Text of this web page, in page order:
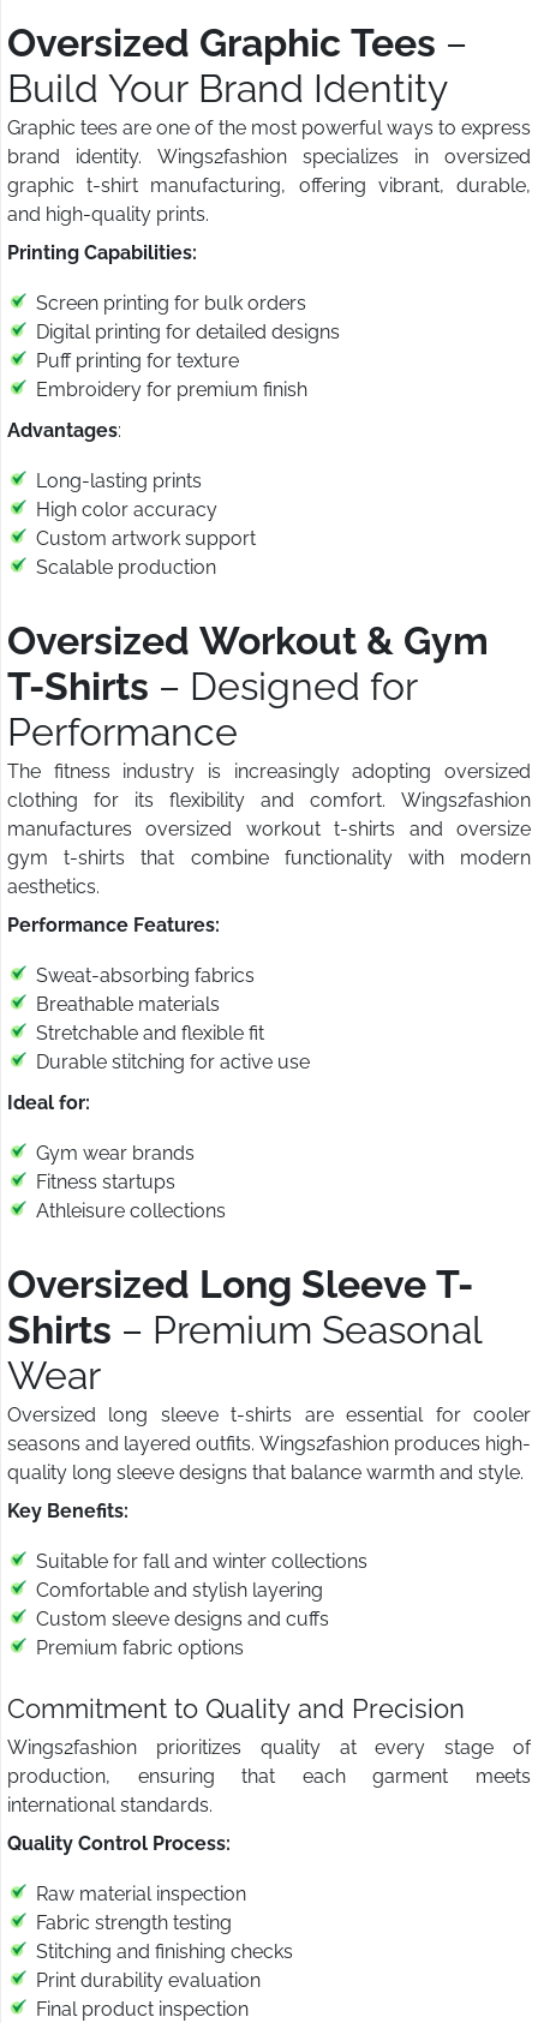
Oversized Graphic Tees –
Build Your Brand Identity
Graphic tees are one of the most powerful ways to express
brand identity. Wings2fashion specializes in oversized
graphic t-shirt manufacturing, offering vibrant, durable,
and high-quality prints.
Printing Capabilities:
Screen printing for bulk orders
Digital printing for detailed designs
Puff printing for texture
Embroidery for premium finish
Advantages:
Long-lasting prints
High color accuracy
Custom artwork support
Scalable production
Oversized Workout & Gym
T-Shirts – Designed for
Performance
The fitness industry is increasingly adopting oversized
clothing for its flexibility and comfort. Wings2fashion
manufactures oversized workout t-shirts and oversize
gym t-shirts that combine functionality with modern
aesthetics.
Performance Features:
Sweat-absorbing fabrics
Breathable materials
Stretchable and flexible fit
Durable stitching for active use
Ideal for:
Gym wear brands
Fitness startups
Athleisure collections
Oversized Long Sleeve T-
Shirts – Premium Seasonal
Wear
Oversized long sleeve t-shirts are essential for cooler
seasons and layered outfits. Wings2fashion produces high-
quality long sleeve designs that balance warmth and style.
Key Benefits:
Suitable for fall and winter collections
Comfortable and stylish layering
Custom sleeve designs and cuffs
Premium fabric options
Commitment to Quality and Precision
Wings2fashion prioritizes quality at every stage of
production, ensuring that each garment meets
international standards.
Quality Control Process:
Raw material inspection
Fabric strength testing
Stitching and finishing checks
Print durability evaluation
Final product inspection